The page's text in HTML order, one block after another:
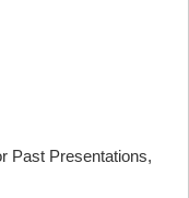
Past Presentations,